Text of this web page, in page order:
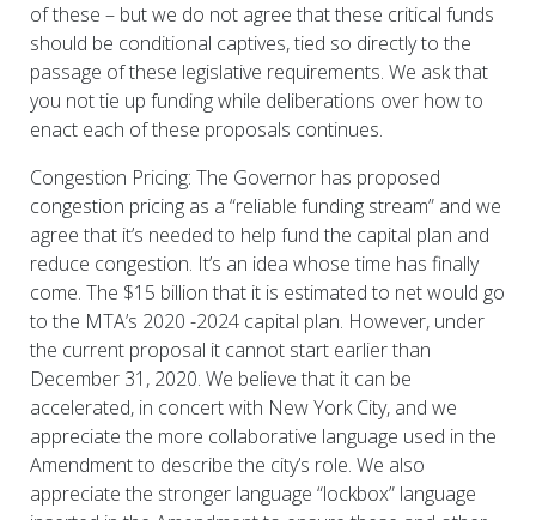
of these – but we do not agree that these critical funds
should be conditional captives, tied so directly to the
passage of these legislative requirements. We ask that
you not tie up funding while deliberations over how to
enact each of these proposals continues.
Congestion Pricing: The Governor has proposed
congestion pricing as a “reliable funding stream” and we
agree that it’s needed to help fund the capital plan and
reduce congestion. It’s an idea whose time has finally
come. The $15 billion that it is estimated to net would go
to the MTA’s 2020 -2024 capital plan. However, under
the current proposal it cannot start earlier than
December 31, 2020. We believe that it can be
accelerated, in concert with New York City, and we
appreciate the more collaborative language used in the
Amendment to describe the city’s role. We also
appreciate the stronger language “lockbox” language